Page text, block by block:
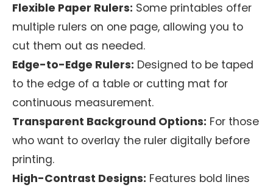
Flexible Paper Rulers: Some printables offer
multiple rulers on one page, allowing you to
cut them out as needed.
Edge-to-Edge Rulers: Designed to be taped
to the edge of a table or cutting mat for
continuous measurement.
Transparent Background Options: For those
who want to overlay the ruler digitally before
printing.
High-Contrast Designs: Features bold lines